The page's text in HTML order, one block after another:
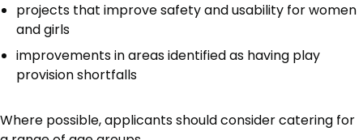
projects that improve safety and usability for women
and girls
improvements in areas identified as having play
provision shortfalls
Where possible, applicants should consider catering for